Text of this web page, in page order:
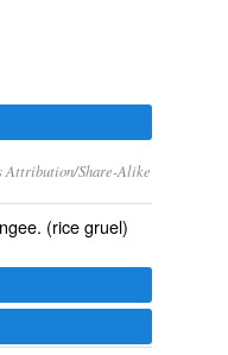
Attribution/Share-Alike
. (rice gruel)